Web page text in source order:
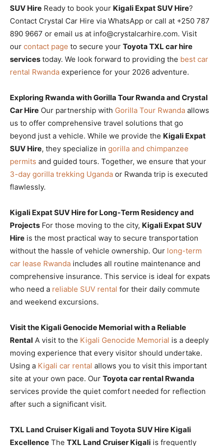
SUV Hire Ready to book your Kigali Expat SUV Hire?
Contact Crystal Car Hire via WhatsApp or call at +250 787
890 9667 or email us at info@crystalcarhire.com. Visit
our contact page to secure your Toyota TXL car hire
services today. We look forward to providing the best car
rental Rwanda experience for your 2026 adventure.
Exploring Rwanda with Gorilla Tour Rwanda and Crystal
Car Hire Our partnership with Gorilla Tour Rwanda allows
us to offer comprehensive travel solutions that go
beyond just a vehicle. While we provide the Kigali Expat
SUV Hire, they specialize in gorilla and chimpanzee
permits and guided tours. Together, we ensure that your
3-day gorilla trekking Uganda or Rwanda trip is executed
flawlessly.
Kigali Expat SUV Hire for Long-Term Residency and
Projects For those moving to the city, Kigali Expat SUV
Hire is the most practical way to secure transportation
without the hassle of vehicle ownership. Our long-term
car lease Rwanda includes all routine maintenance and
comprehensive insurance. This service is ideal for expats
who need a reliable SUV rental for their daily commute
and weekend excursions.
Visit the Kigali Genocide Memorial with a Reliable
Rental A visit to the Kigali Genocide Memorial is a deeply
moving experience that every visitor should undertake.
Using a Kigali car rental allows you to visit this important
site at your own pace. Our Toyota car rental Rwanda
services provide the quiet comfort needed for reflection
after such a significant visit.
TXL Land Cruiser Kigali and Toyota SUV Hire Kigali
Excellence The TXL Land Cruiser Kigali is frequently